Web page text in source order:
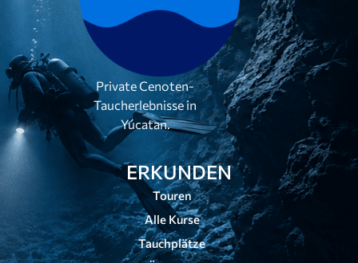
Private Cenoten-
Taucherlebnisse in
Yúcatan.
ERKUNDEN
Touren
Alle Kurse
Tauchplätze